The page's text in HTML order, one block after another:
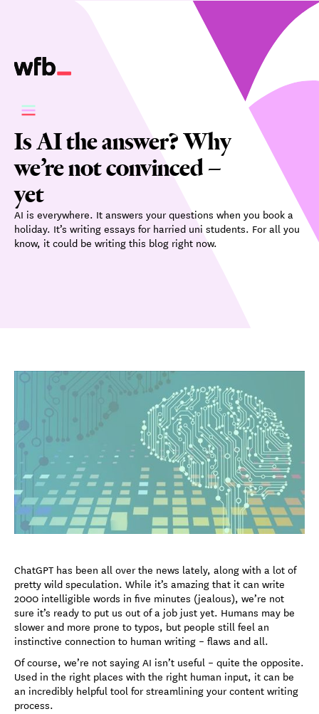
Is AI the answer? Why
we’re not convinced –
yet
AI is everywhere. It answers your questions when you book a
holiday. It’s writing essays for harried uni students. For all you
know, it could be writing this blog right now.
ChatGPT has been all over the news lately, along with a lot of
pretty wild speculation. While it’s amazing that it can write
2000 intelligible words in five minutes (jealous), we’re not
sure it’s ready to put us out of a job just yet. Humans may be
slower and more prone to typos, but people still feel an
instinctive connection to human writing – flaws and all.
Of course, we’re not saying AI isn’t useful – quite the opposite.
Used in the right places with the right human input, it can be
an incredibly helpful tool for streamlining your content writing
process.